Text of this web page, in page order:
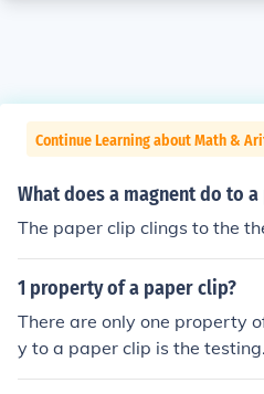
Continue Learning about Math &
What does a magnent do to
The paper clip clings to the
1 property of a paper clip?
There are only one property
y to a paper clip is the testing.